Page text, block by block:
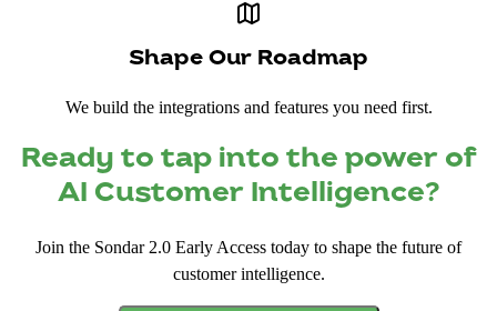
Shape Our Roadmap
We build the integrations and features you need first.
Ready to tap into the power of
AI Customer Intelligence?
Join the Sondar 2.0 Early Access today to shape the future of
customer intelligence.